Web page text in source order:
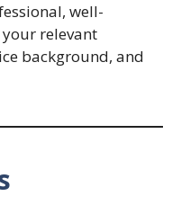
well-
relevant
background, and